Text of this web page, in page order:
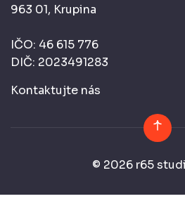
963 01, Krupina
IČO: 46 615 776
DIČ: 2023491283
Kontaktujte nás
© 2026 r65